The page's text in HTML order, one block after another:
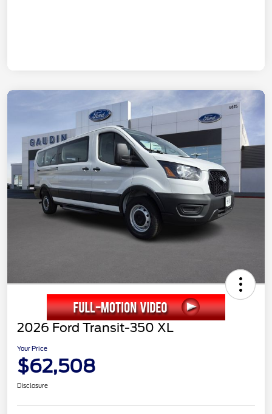
2026 Ford Transit-350 XL
Your Price
$62,508
Disclosure